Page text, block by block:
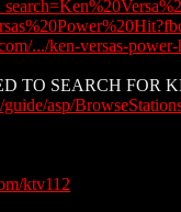
.../ken-versas-
TO SEARCH FOR
asp/
ktv112